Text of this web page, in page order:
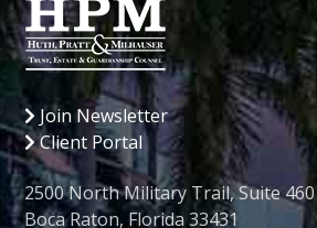
Join Newsletter
Client Portal
2500 North Military Trail, Suite 460
Boca Raton, Florida 33431